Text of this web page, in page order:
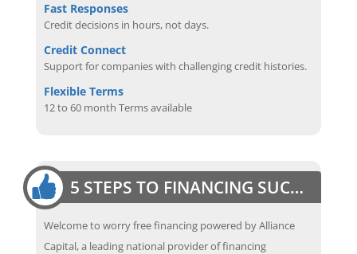
Fast Responses
Credit decisions in hours, not days.
Credit Connect
Support for companies with challenging credit histories.
Flexible Terms
12 to 60 month Terms available
5 STEPS TO FINANCING SUCCESS
Welcome to worry free financing powered by Alliance
Capital, a leading national provider of financing